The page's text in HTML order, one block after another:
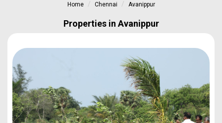
Home Chennai Avanippur
Properties in Avanippur